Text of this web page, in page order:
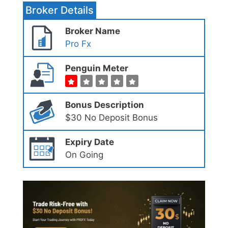
Broker Details
Broker Name
Pro Fx
Penguin Meter
Bonus Description
$30 No Deposit Bonus
Expiry Date
On Going